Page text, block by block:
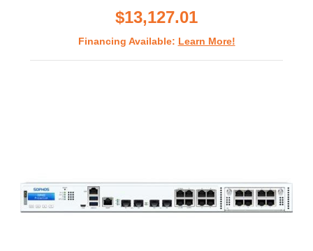
$13,127.01
Financing Available: Learn More!